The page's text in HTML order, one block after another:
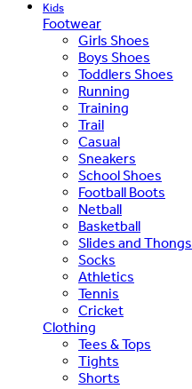
Kids
Footwear
Girls Shoes
Boys Shoes
Toddlers Shoes
Running
Training
Trail
Casual
Sneakers
School Shoes
Football Boots
Netball
Basketball
Slides and Thongs
Socks
Athletics
Tennis
Cricket
Clothing
Tees & Tops
Tights
Shorts